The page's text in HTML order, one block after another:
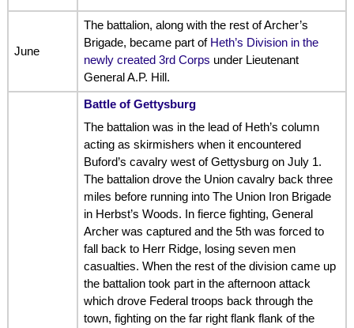
June
The battalion, along with the rest of Archer’s
Brigade, became part of Heth’s Division in the
newly created 3rd Corps under Lieutenant
General A.P. Hill.
Battle of Gettysburg
The battalion was in the lead of Heth’s column
acting as skirmishers when it encountered
Buford’s cavalry west of Gettysburg on July 1.
The battalion drove the Union cavalry back three
miles before running into The Union Iron Brigade
in Herbst’s Woods. In fierce fighting, General
Archer was captured and the 5th was forced to
fall back to Herr Ridge, losing seven men
casualties. When the rest of the division came up
the battalion took part in the afternoon attack
which drove Federal troops back through the
town, fighting on the far right flank flank of the